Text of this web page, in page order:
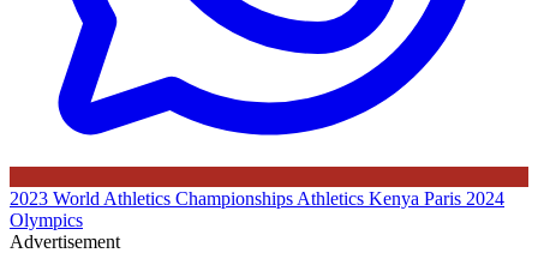
2023 World Athletics Championships Athletics Kenya Paris 2024
Olympics
Advertisement